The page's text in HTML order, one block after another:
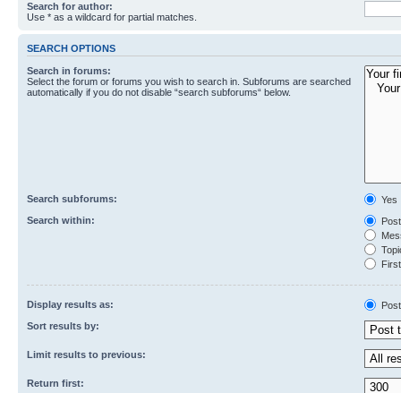
Search for author:
Use * as a wildcard for partial matches.
SEARCH OPTIONS
Search in forums:
Select the forum or forums you wish to search in. Subforums are searched
automatically if you do not disable “search subforums“ below.
Search subforums:
Yes
Search within:
Display results as:
Sort results by:
Limit results to previous:
Return first: